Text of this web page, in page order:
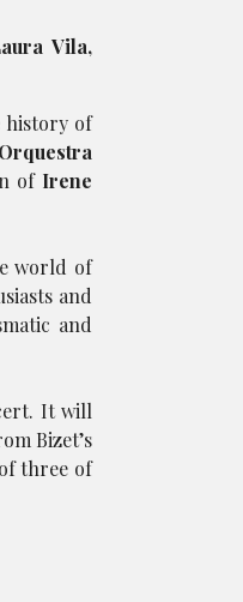
Vila,
history of
Orquestra
of Irene
world of
and
and
It will
Bizet’s
three of